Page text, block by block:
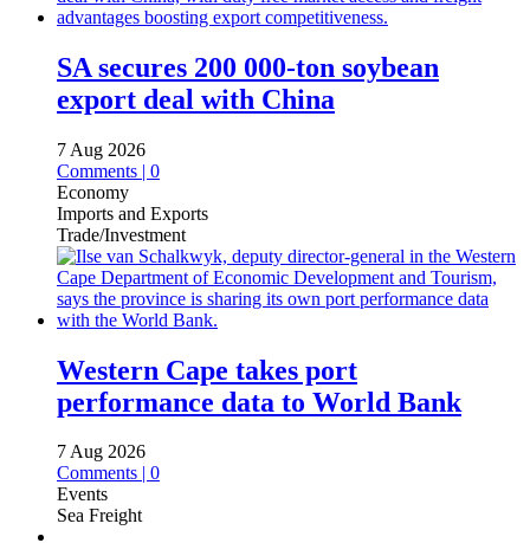
SA secures 200 000-ton soybean
export deal with China
7 Aug 2026
Comments | 0
Economy
Imports and Exports
Trade/Investment
Western Cape takes port
performance data to World Bank
7 Aug 2026
Comments | 0
Events
Sea Freight